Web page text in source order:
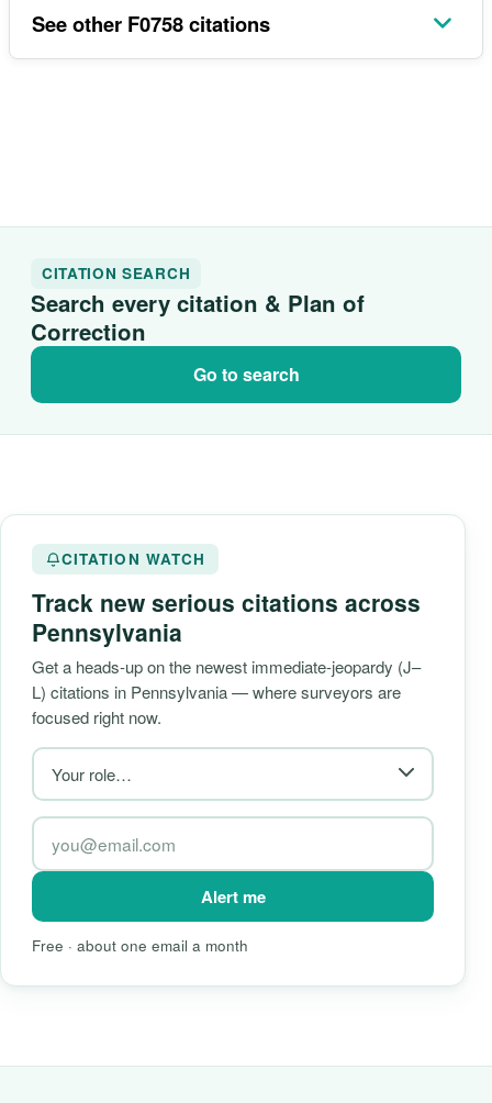
See other F0758 citations
CITATION SEARCH
Search every citation & Plan of
Correction
Go to search
CITATION WATCH
Track new serious citations across
Pennsylvania
Get a heads-up on the newest immediate-jeopardy (J–
L) citations in Pennsylvania — where surveyors are
focused right now.
Alert me
Free · about one email a month